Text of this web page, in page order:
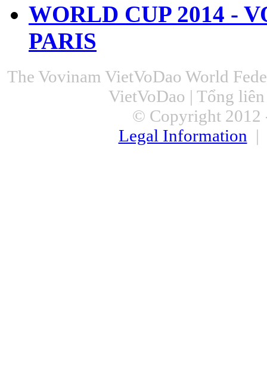
WORLD CUP 2014 -
PARIS
The Vovinam VietVoDao World
VietVoDao | Tổng
© Copyright 2012
Legal Information